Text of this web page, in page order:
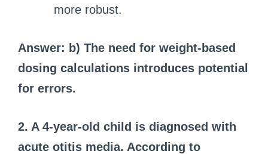
more robust.
Answer: b) The need for weight-based
dosing calculations introduces potential
for errors.
2. A 4-year-old child is diagnosed with
acute otitis media. According to